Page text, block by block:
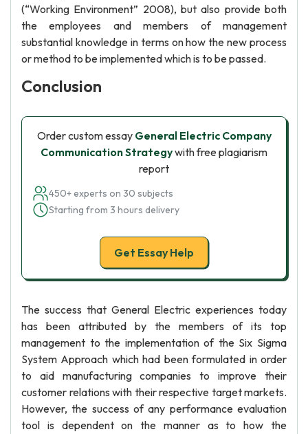
(“Working Environment” 2008), but also provide both
the employees and members of management
substantial knowledge in terms on how the new process
or method to be implemented which is to be passed.
Conclusion
Order custom essay General Electric Company
Communication Strategywith free plagiarism
report
450+ experts on 30 subjects
Starting from 3 hours delivery
Get Essay Help
The success that General Electric experiences today
has been attributed by the members of its top
management to the implementation of the Six Sigma
System Approach which had been formulated in order
to aid manufacturing companies to improve their
customer relations with their respective target markets.
However, the success of any performance evaluation
tool is dependent on the manner as to how the